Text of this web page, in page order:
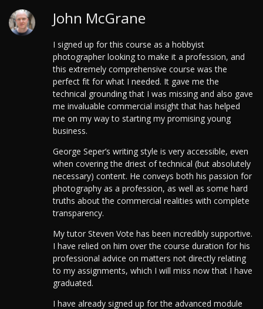
John McGrane
I signed up for this course as a hobbyist
photographer looking to make it a profession, and
this extremely comprehensive course was the
perfect fit for what I needed. It gave me the
technical grounding that I was missing and also gave
me invaluable commercial insight that has helped
me on my way to starting my promising young
business.
George Seper’s writing style is very accessible, even
when covering the driest of technical (but absolutely
necessary) content. He conveys both his passion for
photography as a profession, as well as some hard
truths about the commercial realities with complete
transparency.
My tutor Steven Vote has been incredibly supportive.
I have relied on him over the course duration for his
professional advice on matters not directly relating
to my assignments, which I will miss now that I have
graduated.
I have already signed up for the advanced module